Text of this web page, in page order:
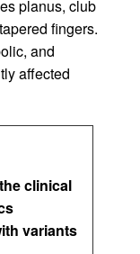
planus, club
fingers.
and
affected
clinical
variants